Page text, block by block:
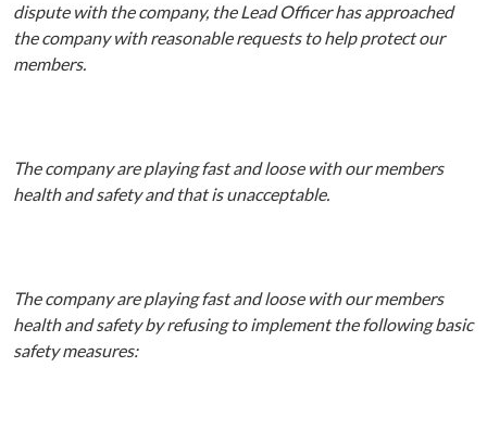
dispute with the company, the Lead Officer has approached
the company with reasonable requests to help protect our
members.
The company are playing fast and loose with our members
health and safety and that is unacceptable.
The company are playing fast and loose with our members
health and safety by refusing to implement the following basic
safety measures: